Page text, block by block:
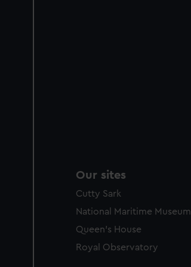
Our sites
Cutty Sark
National Maritime Museum
Queen's House
Royal Observatory